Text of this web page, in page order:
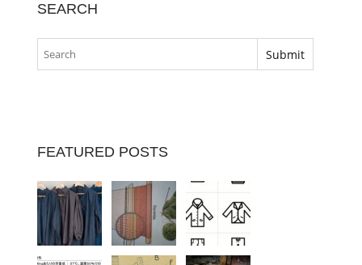
SEARCH
FEATURED POSTS